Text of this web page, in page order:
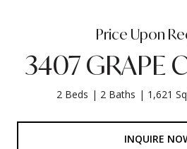
Price Upon
3407 GRAPE
2 Beds 2 Baths 1,621
INQUIRE